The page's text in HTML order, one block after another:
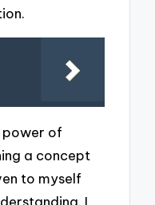
power of
a concept
to myself
I